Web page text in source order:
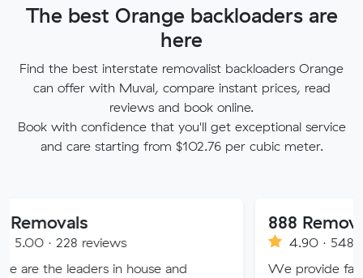
The best Orange backloaders are
here
Find the best interstate removalist backloaders Orange
can offer with Muval, compare instant prices, read
reviews and book online.
Book with confidence that you'll get exceptional service
and care starting from $102.76 per cubic meter.
reviews
in house and
888 Removalist Pty
4.90 · 548 reviews
We provide fast and easy